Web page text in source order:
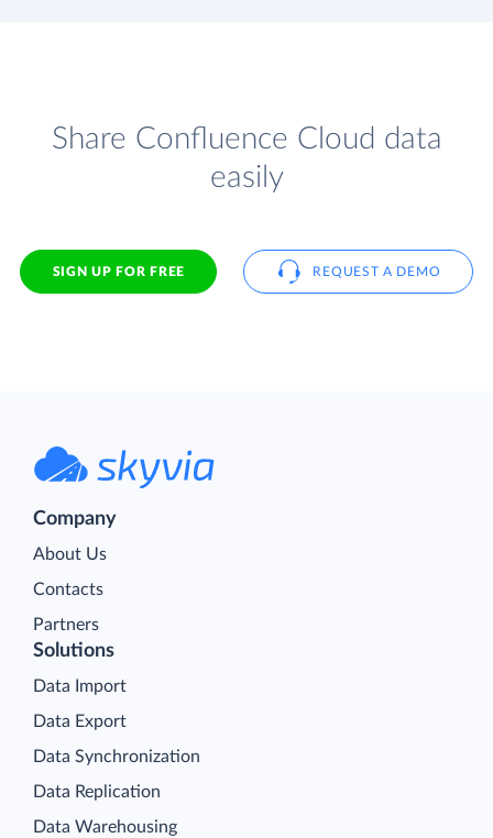
Share Confluence Cloud data
easily
SIGN UP FOR FREE REQUEST A DEMO
Company
About Us
Contacts
Partners
Solutions
Data Import
Data Export
Data Synchronization
Data Replication
Data Warehousing